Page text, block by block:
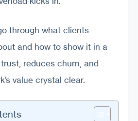
through what clients
and how to show it in a
reduces churn, and
value crystal clear.